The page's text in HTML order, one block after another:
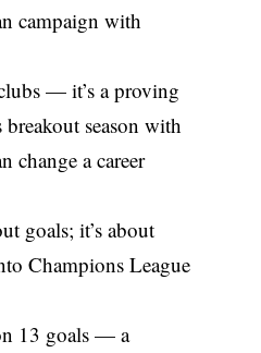
campaign with
— it’s a proving
season with
a career
goals; it’s about
Champions League
13 goals — a